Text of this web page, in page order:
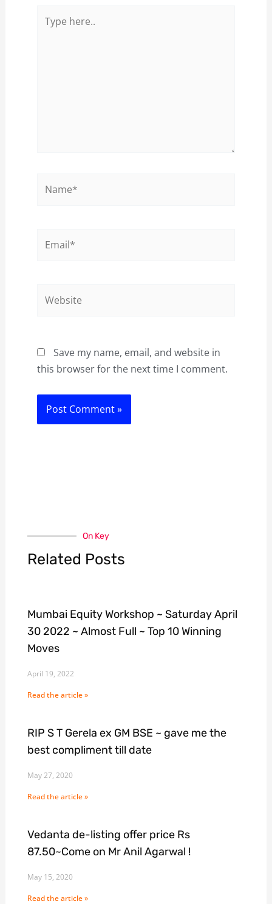
here..
Save my name, email, and website in
this browser for the next time I comment.
On Key
Related Posts
Mumbai Equity Workshop ~ Saturday April
30 2022 ~ Almost Full ~ Top 10 Winning
Moves
April 19, 2022
Read the article »
RIP S T Gerela ex GM BSE ~ gave me the
best compliment till date
May 27, 2020
Read the article »
Vedanta de-listing offer price Rs
87.50~Come on Mr Anil Agarwal !
May 15, 2020
Read the article »